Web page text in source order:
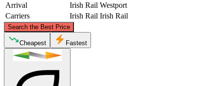
Arrival
Irish Rail Westport
Carriers
Irish Rail Irish Rail
Search the Best Price
©CARTO
Cheapest Fastest